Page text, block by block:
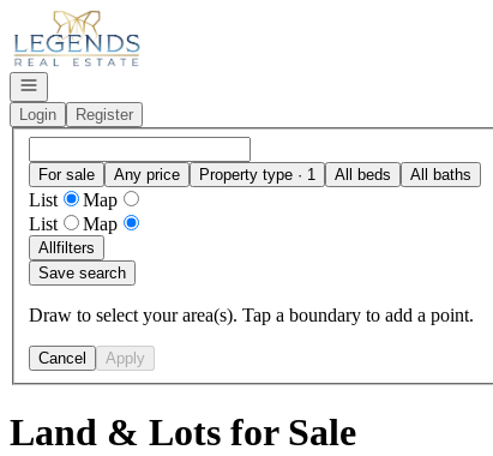
Go to: Homepage
Open navigation
Login
Register
For sale Any price Property type · 1 All beds All baths
List
Map
List
Map
Allfilters
Save search
Draw to select your area(s). Tap a boundary to add a point.
Cancel Apply
Land & Lots for Sale